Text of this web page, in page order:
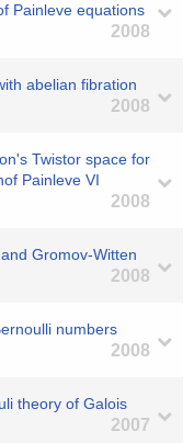
Painleve equations
2008
abelian fibration
2008
Twistor space for
Painleve VI
2008
Gromov-Witten
2008
numbers
2008
theory of Galois
2007